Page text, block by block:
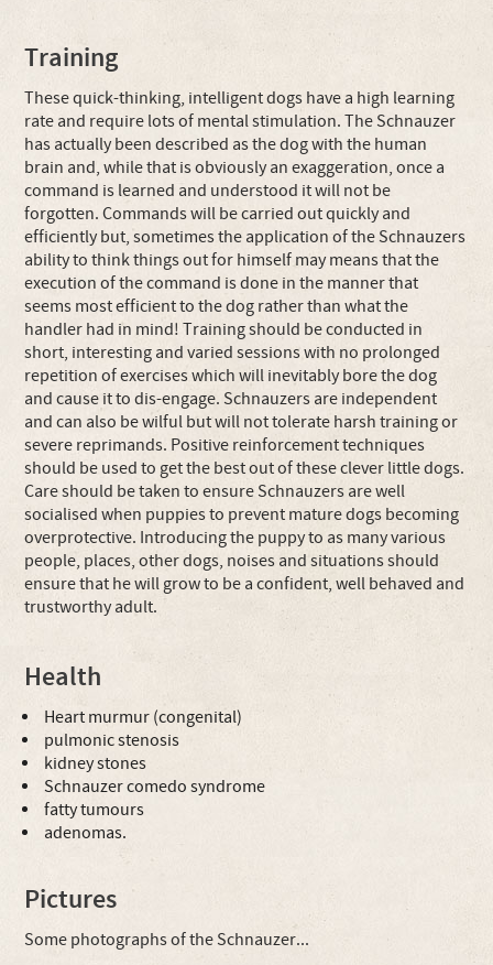
Training
These quick-thinking, intelligent dogs have a high learning
rate and require lots of mental stimulation. The Schnauzer
has actually been described as the dog with the human
brain and, while that is obviously an exaggeration, once a
command is learned and understood it will not be
forgotten. Commands will be carried out quickly and
efficiently but, sometimes the application of the Schnauzers
ability to think things out for himself may means that the
execution of the command is done in the manner that
seems most efficient to the dog rather than what the
handler had in mind! Training should be conducted in
short, interesting and varied sessions with no prolonged
repetition of exercises which will inevitably bore the dog
and cause it to dis-engage. Schnauzers are independent
and can also be wilful but will not tolerate harsh training or
severe reprimands. Positive reinforcement techniques
should be used to get the best out of these clever little dogs.
Care should be taken to ensure Schnauzers are well
socialised when puppies to prevent mature dogs becoming
overprotective. Introducing the puppy to as many various
people, places, other dogs, noises and situations should
ensure that he will grow to be a confident, well behaved and
trustworthy adult.
Health
Heart murmur (congenital)
pulmonic stenosis
kidney stones
Schnauzer comedo syndrome
fatty tumours
adenomas.
Pictures
Some photographs of the Schnauzer...